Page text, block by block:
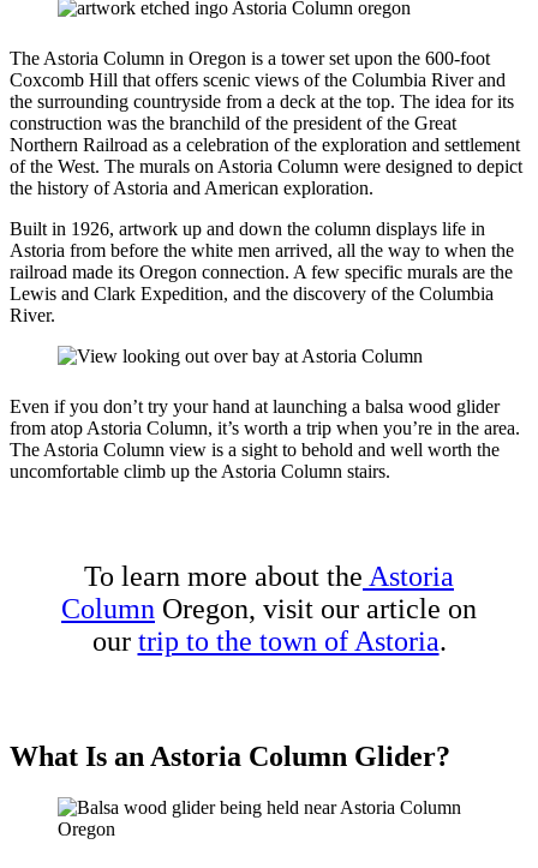
The Astoria Column in Oregon is a tower set upon the 600-foot
Coxcomb Hill that offers scenic views of the Columbia River and
the surrounding countryside from a deck at the top. The idea for its
construction was the branchild of the president of the Great
Northern Railroad as a celebration of the exploration and settlement
of the West. The murals on Astoria Column were designed to depict
the history of Astoria and American exploration.
Built in 1926, artwork up and down the column displays life in
Astoria from before the white men arrived, all the way to when the
railroad made its Oregon connection. A few specific murals are the
Lewis and Clark Expedition, and the discovery of the Columbia
River.
Even if you don’t try your hand at launching a balsa wood glider
from atop Astoria Column, it’s worth a trip when you’re in the area.
The Astoria Column view is a sight to behold and well worth the
uncomfortable climb up the Astoria Column stairs.
To learn more about the Astoria
Column Oregon, visit our article on
our trip to the town of Astoria.
What Is an Astoria Column Glider?